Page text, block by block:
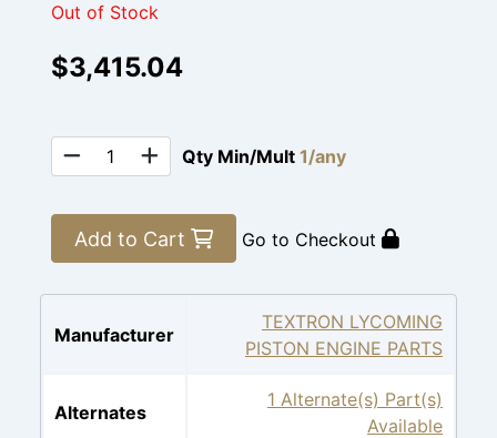
Out of Stock
$3,415.04
Qty Min/Mult 1/any
Add to Cart Go to Checkout
Manufacturer
TEXTRON LYCOMING
PISTON ENGINE PARTS
Alternates
1 Alternate(s) Part(s)
Available